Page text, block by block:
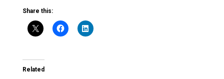
Share this:
Related